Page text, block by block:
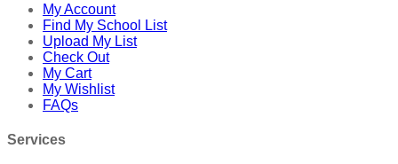
My Account
Find My School List
Upload My List
Check Out
My Cart
My Wishlist
FAQs
Services